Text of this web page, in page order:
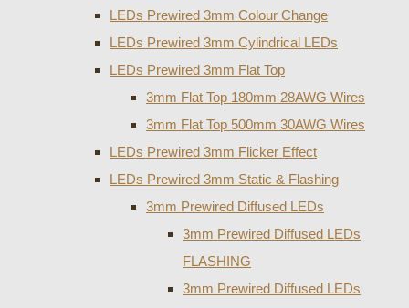
LEDs Prewired 3mm Colour Change
LEDs Prewired 3mm Cylindrical LEDs
LEDs Prewired 3mm Flat Top
3mm Flat Top 180mm 28AWG Wires
3mm Flat Top 500mm 30AWG Wires
LEDs Prewired 3mm Flicker Effect
LEDs Prewired 3mm Static & Flashing
3mm Prewired Diffused LEDs
3mm Prewired Diffused LEDs
FLASHING
3mm Prewired Diffused LEDs